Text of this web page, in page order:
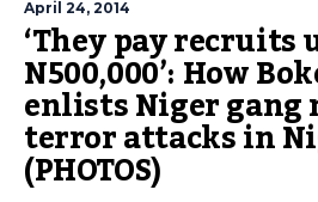
April 24, 2014
‘They pay recruits
N500,000’: How
enlists Niger gang
terror attacks in
(PHOTOS)